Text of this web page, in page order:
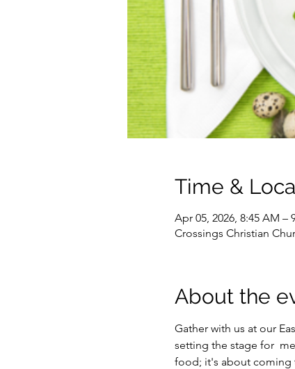
Time &
Apr 05, 2026, 8:45 AM –
Crossings Christian
About the
Gather with us at our
setting the stage for
food; it's about coming